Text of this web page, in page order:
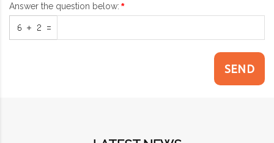
Answer the question below:
SEND